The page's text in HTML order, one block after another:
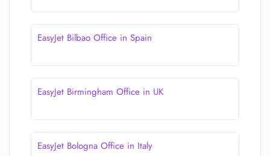
EasyJet Bilbao Office in Spain
EasyJet Birmingham Office in UK
EasyJet Bologna Office in Italy